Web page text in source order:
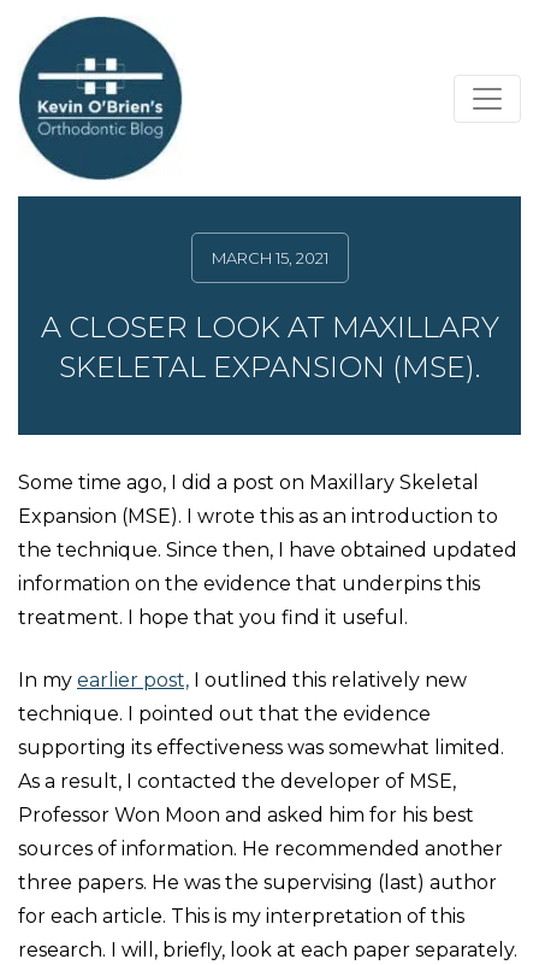
MARCH 15, 2021
A CLOSER LOOK AT MAXILLARY
SKELETAL EXPANSION (MSE).
Some time ago, I did a post on Maxillary Skeletal
Expansion (MSE). I wrote this as an introduction to
the technique. Since then, I have obtained updated
information on the evidence that underpins this
treatment. I hope that you find it useful.
In my earlier post, I outlined this relatively new
technique. I pointed out that the evidence
supporting its effectiveness was somewhat limited.
As a result, I contacted the developer of MSE,
Professor Won Moon and asked him for his best
sources of information. He recommended another
three papers. He was the supervising (last) author
for each article. This is my interpretation of this
research. I will, briefly, look at each paper separately.